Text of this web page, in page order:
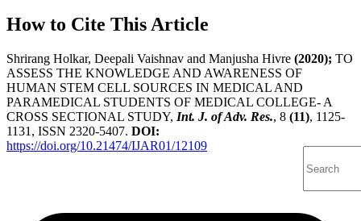
How to Cite This Article
Shrirang Holkar, Deepali Vaishnav and Manjusha Hivre (2020); TO
ASSESS THE KNOWLEDGE AND AWARENESS OF
HUMAN STEM CELL SOURCES IN MEDICAL AND
PARAMEDICAL STUDENTS OF MEDICAL COLLEGE- A
CROSS SECTIONAL STUDY, Int. J. of Adv. Res., 8 (11), 1125-
1131, ISSN 2320-5407. DOI:
https://doi.org/10.21474/IJAR01/12109